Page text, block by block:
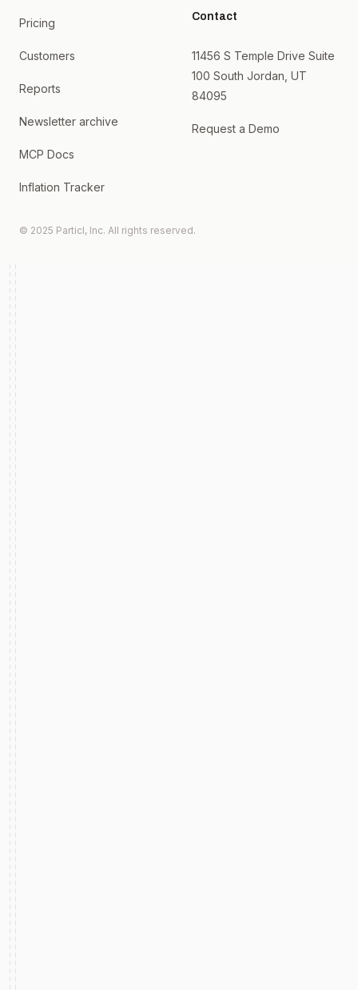
Pricing
Customers
Reports
Newsletter archive
MCP Docs
Inflation Tracker
Contact
11456 S Temple Drive Suite
100 South Jordan, UT
84095
Request a Demo
© 2025 Particl, Inc. All rights reserved.